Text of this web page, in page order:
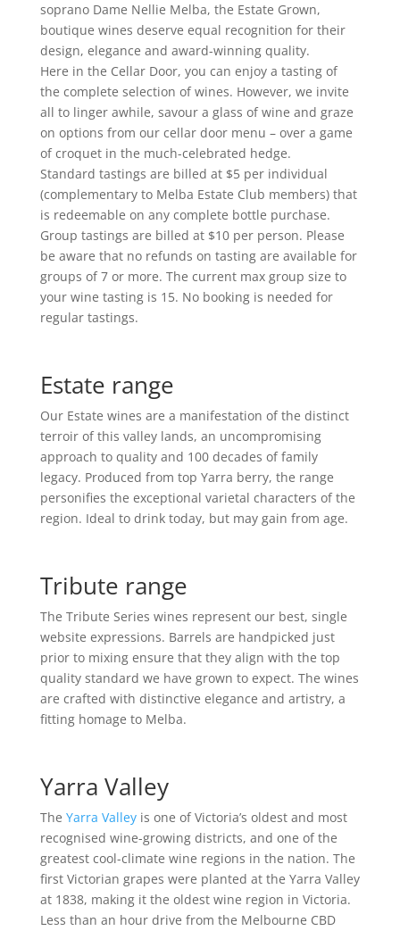
soprano Dame Nellie Melba, the Estate Grown,
boutique wines deserve equal recognition for their
design, elegance and award-winning quality.
Here in the Cellar Door, you can enjoy a tasting of
the complete selection of wines. However, we invite
all to linger awhile, savour a glass of wine and graze
on options from our cellar door menu – over a game
of croquet in the much-celebrated hedge.
Standard tastings are billed at $5 per individual
(complementary to Melba Estate Club members) that
is redeemable on any complete bottle purchase.
Group tastings are billed at $10 per person. Please
be aware that no refunds on tasting are available for
groups of 7 or more. The current max group size to
your wine tasting is 15. No booking is needed for
regular tastings.
Estate range
Our Estate wines are a manifestation of the distinct
terroir of this valley lands, an uncompromising
approach to quality and 100 decades of family
legacy. Produced from top Yarra berry, the range
personifies the exceptional varietal characters of the
region. Ideal to drink today, but may gain from age.
Tribute range
The Tribute Series wines represent our best, single
website expressions. Barrels are handpicked just
prior to mixing ensure that they align with the top
quality standard we have grown to expect. The wines
are crafted with distinctive elegance and artistry, a
fitting homage to Melba.
Yarra Valley
The Yarra Valleyis one of Victoria’s oldest and most
recognised wine-growing districts, and one of the
greatest cool-climate wine regions in the nation. The
first Victorian grapes were planted at the Yarra Valley
at 1838, making it the oldest wine region in Victoria.
Less than an hour drive from the Melbourne CBD